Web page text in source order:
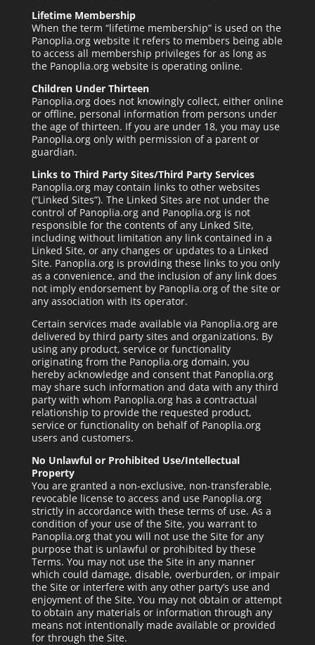
Lifetime Membership
When the term “lifetime membership” is used on the
Panoplia.org website it refers to members being able
to access all membership privileges for as long as
the Panoplia.org website is operating online.
Children Under Thirteen
Panoplia.org does not knowingly collect, either online
or offline, personal information from persons under
the age of thirteen. If you are under 18, you may use
Panoplia.org only with permission of a parent or
guardian.
Links to Third Party Sites/Third Party Services
Panoplia.org may contain links to other websites
(“Linked Sites”). The Linked Sites are not under the
control of Panoplia.org and Panoplia.org is not
responsible for the contents of any Linked Site,
including without limitation any link contained in a
Linked Site, or any changes or updates to a Linked
Site. Panoplia.org is providing these links to you only
as a convenience, and the inclusion of any link does
not imply endorsement by Panoplia.org of the site or
any association with its operator.
Certain services made available via Panoplia.org are
delivered by third party sites and organizations. By
using any product, service or functionality
originating from the Panoplia.org domain, you
hereby acknowledge and consent that Panoplia.org
may share such information and data with any third
party with whom Panoplia.org has a contractual
relationship to provide the requested product,
service or functionality on behalf of Panoplia.org
users and customers.
No Unlawful or Prohibited Use/Intellectual
Property
You are granted a non-exclusive, non-transferable,
revocable license to access and use Panoplia.org
strictly in accordance with these terms of use. As a
condition of your use of the Site, you warrant to
Panoplia.org that you will not use the Site for any
purpose that is unlawful or prohibited by these
Terms. You may not use the Site in any manner
which could damage, disable, overburden, or impair
the Site or interfere with any other party’s use and
enjoyment of the Site. You may not obtain or attempt
to obtain any materials or information through any
means not intentionally made available or provided
for through the Site.